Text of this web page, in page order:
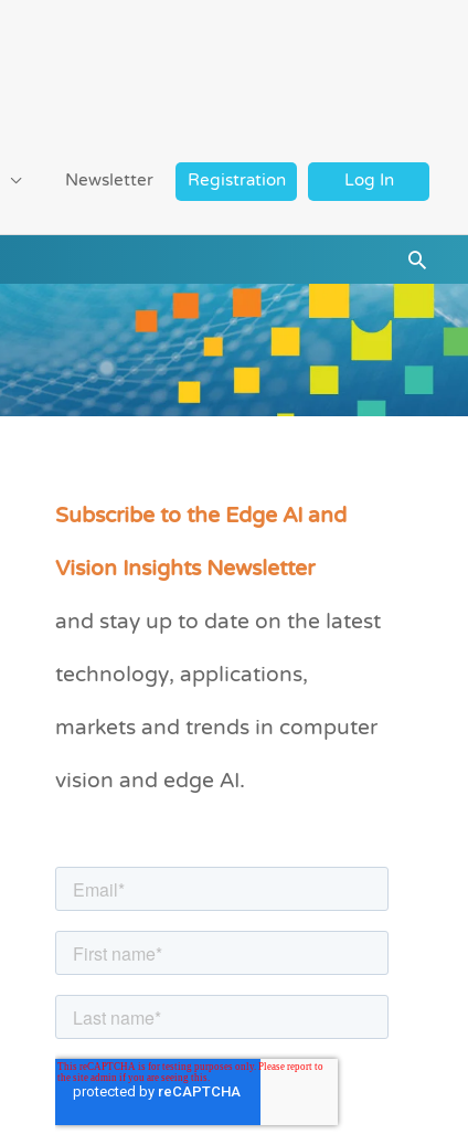
Newsletter Registration Log In
Subscribe to the Edge AI and
Vision Insights Newsletter
and stay up to date on the latest
technology, applications,
markets and trends in computer
vision and edge AI.
C
e
r
i